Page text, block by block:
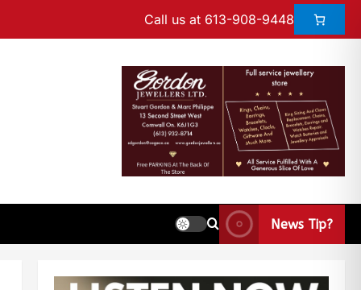
Call us at 613-908-9448
News Tip?